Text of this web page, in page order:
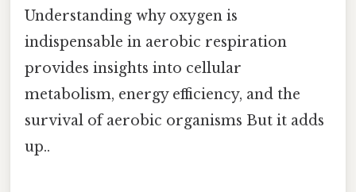
Understanding why oxygen is
indispensable in aerobic respiration
provides insights into cellular
metabolism, energy efficiency, and the
survival of aerobic organisms But it adds
up..